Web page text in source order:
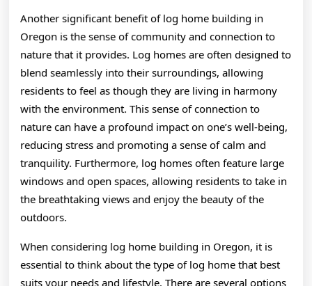
Another significant benefit of log home building in
Oregon is the sense of community and connection to
nature that it provides. Log homes are often designed to
blend seamlessly into their surroundings, allowing
residents to feel as though they are living in harmony
with the environment. This sense of connection to
nature can have a profound impact on one’s well-being,
reducing stress and promoting a sense of calm and
tranquility. Furthermore, log homes often feature large
windows and open spaces, allowing residents to take in
the breathtaking views and enjoy the beauty of the
outdoors.
When considering log home building in Oregon, it is
essential to think about the type of log home that best
suits your needs and lifestyle. There are several options